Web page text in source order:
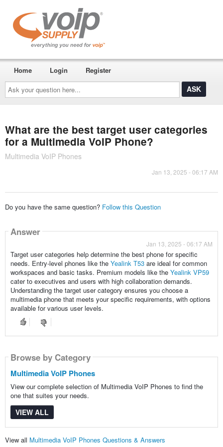
Ask
your
question
here...
Home Login Register
What are the best target user categories
for a Multimedia VoIP Phone?
Multimedia VoIP Phones
Jan 13, 2025 - 06:17 AM
Do you have the same question? Follow this Question
Answer
Jan 13, 2025 - 06:17 AM
Target user categories help determine the best phone for specific
needs. Entry-level phones like the Yealink T53are ideal for common
workspaces and basic tasks. Premium models like the Yealink VP59
cater to executives and users with high collaboration demands.
Understanding the target user category ensures you choose a
multimedia phone that meets your specific requirements, with options
available for various user levels.
Browse by Category
Multimedia VoIP Phones
View our complete selection of Multimedia VoIP Phones to find the
one that suites your needs.
VIEW ALL
View all Multimedia VoIP Phones Questions & Answers